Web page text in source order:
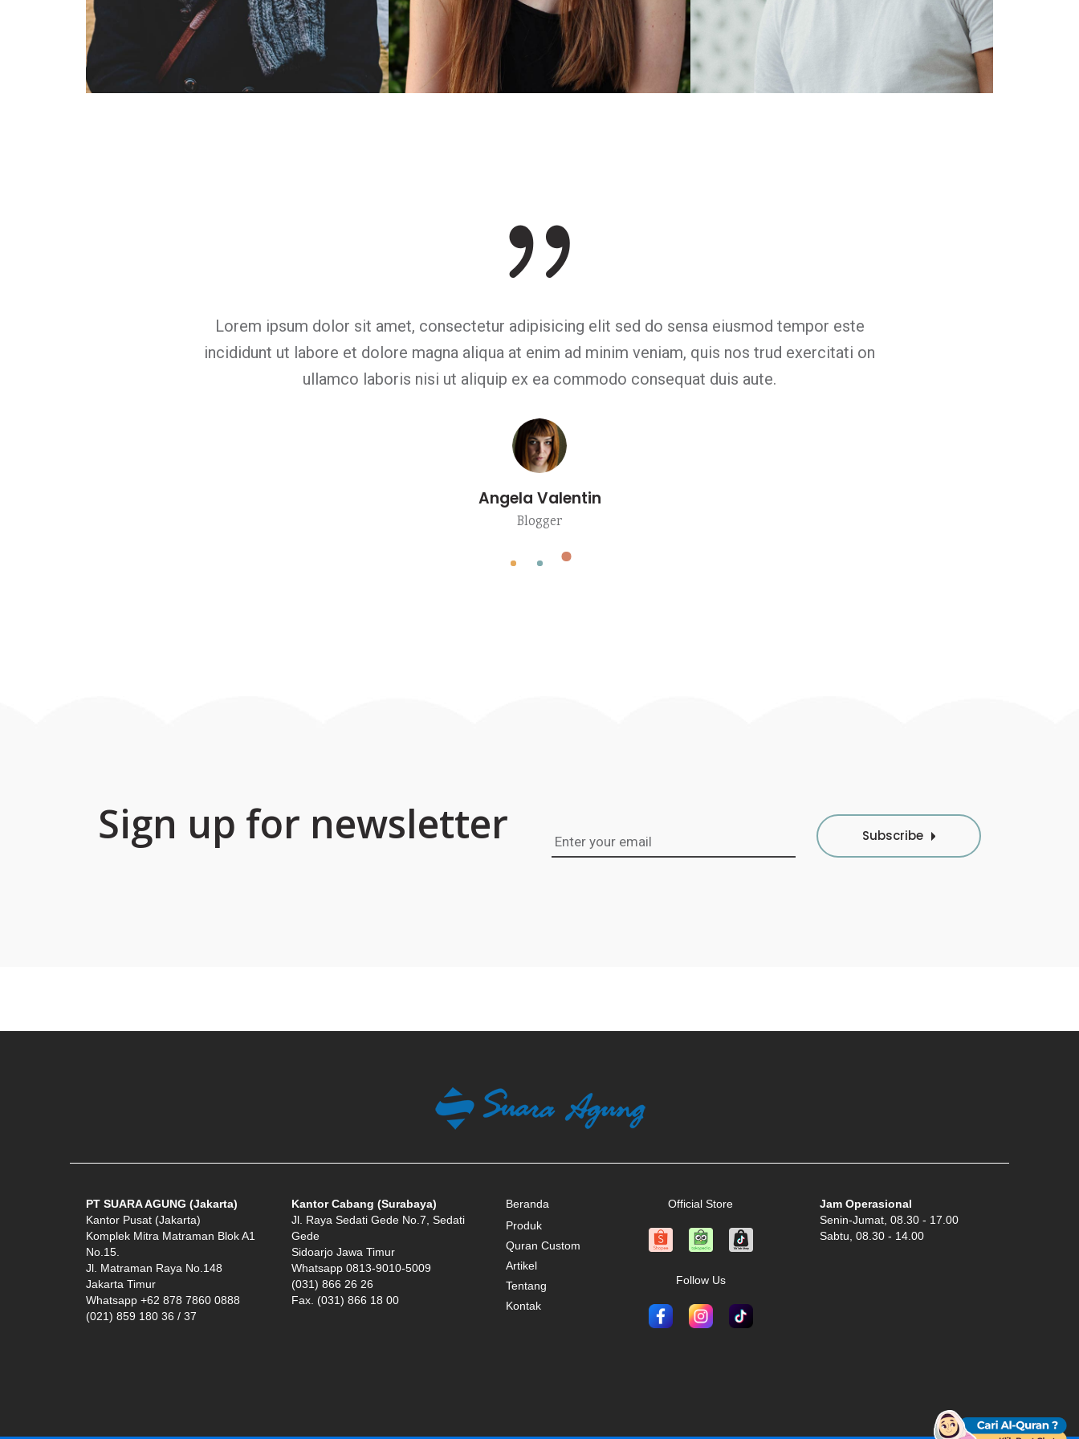
Carl Jensen
Designer
Sarah Brewer
Illustrator
Billy Peterson
Lorem ipsum dolor sit amet, consectetur adipisicing elit sed do sensa eiusmod tempor este
incididunt ut labore et dolore magna aliqua at enim ad minim veniam, quis nos trud exercitati on
ullamco laboris nisi ut aliquip ex ea commodo consequat duis aute.
Angela Valentin
Blogger
Sign up for newsletter Subscribe
PT SUARA AGUNG (Jakarta)
Kantor Pusat (Jakarta)
Komplek Mitra Matraman Blok A1
No.15.
Jl. Matraman Raya No.148
Jakarta Timur
Whatsapp +62 878 7860 0888
(021) 859 180 36 / 37
Kantor Cabang (Surabaya)
Jl. Raya Sedati Gede No.7, Sedati
Gede
Sidoarjo Jawa Timur
Whatsapp 0813-9010-5009
(031) 866 26 26
Fax. (031) 866 18 00
Beranda
Produk
Quran Custom
Artikel
Tentang
Kontak
Official Store
Follow Us
Jam Operasional
Senin-Jumat, 08.30 - 17.00
Sabtu, 08.30 - 14.00